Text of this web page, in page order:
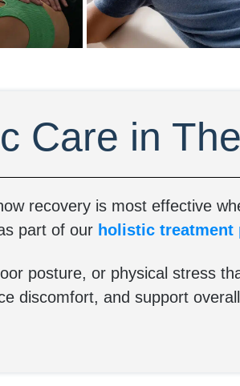
Care in
recovery is most effective
part of our holistic treatment
posture, or physical stress
discomfort, and support